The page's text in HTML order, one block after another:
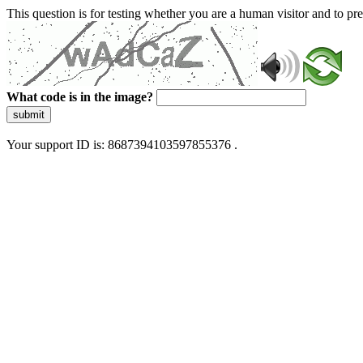
This question is for testing whether you are a human visitor and to
What code is in the image?
submit
Your support ID is: 8687394103597855376 .